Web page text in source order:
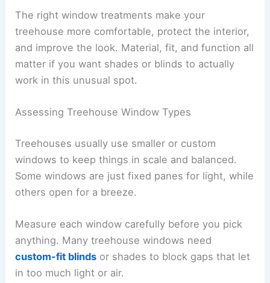
The right window treatments make your
treehouse more comfortable, protect the interior,
and improve the look. Material, fit, and function all
matter if you want shades or blinds to actually
work in this unusual spot.
Assessing Treehouse Window Types
Treehouses usually use smaller or custom
windows to keep things in scale and balanced.
Some windows are just fixed panes for light, while
others open for a breeze.
Measure each window carefully before you pick
anything. Many treehouse windows need
custom-fit blinds or shades to block gaps that let
in too much light or air.